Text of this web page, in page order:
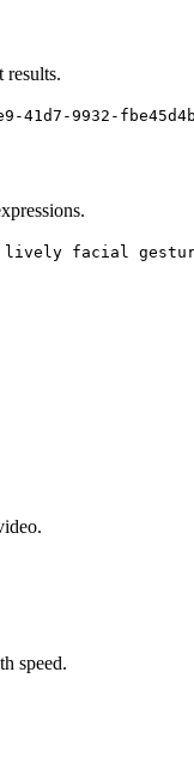
results.
9932-
lively facial
speed.